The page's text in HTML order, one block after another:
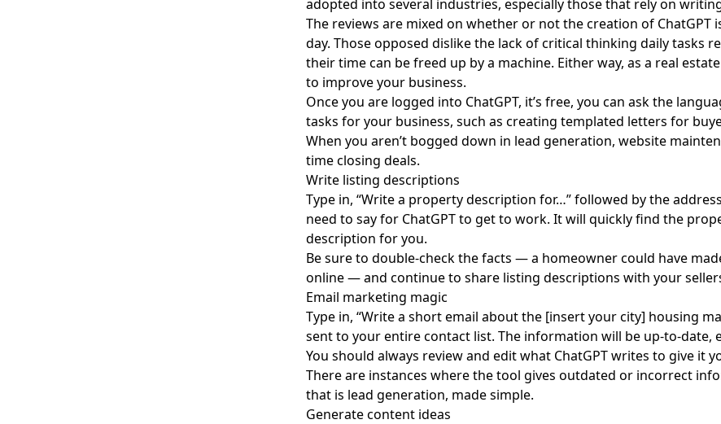
adopted into several industries, especially those that rely on
The reviews are mixed on whether or not the creation of
day. Those opposed dislike the lack of critical thinking daily tasks
their time can be freed up by a machine. Either way, as a real
to improve your business.
Once you are logged into ChatGPT, it’s free, you can ask the
tasks for your business, such as creating templated letters for
When you aren’t bogged down in lead generation, website
time closing deals.
Write listing descriptions
Type in, “Write a property description for…” followed by the
need to say for ChatGPT to get to work. It will quickly find the
description for you.
Be sure to double-check the facts — a homeowner could have
online — and continue to share listing descriptions with your
Email marketing magic
Type in, “Write a short email about the [insert your city] housing
sent to your entire contact list. The information will be up-to-date,
You should always review and edit what ChatGPT writes to give it
There are instances where the tool gives outdated or incorrect
that is lead generation, made simple.
Generate content ideas